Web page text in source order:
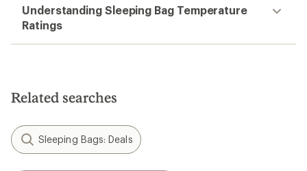
Understanding Sleeping Bag Temperature
Ratings
Related searches
Sleeping Bags: Deals